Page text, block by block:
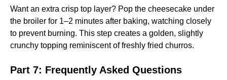
Want an extra crisp top layer? Pop the cheesecake under
the broiler for 1–2 minutes after baking, watching closely
to prevent burning. This step creates a golden, slightly
crunchy topping reminiscent of freshly fried churros.
Part 7: Frequently Asked Questions